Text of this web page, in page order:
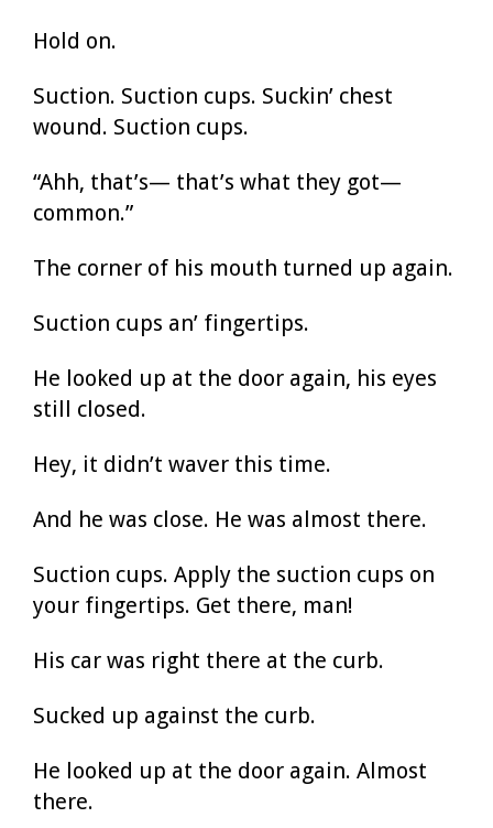
Hold on.
Suction. Suction cups. Suckin’ chest
wound. Suction cups.
“Ahh, that’s— that’s what they got—
common.”
The corner of his mouth turned up again.
Suction cups an’ fingertips.
He looked up at the door again, his eyes
still closed.
Hey, it didn’t waver this time.
And he was close. He was almost there.
Suction cups. Apply the suction cups on
your fingertips. Get there, man!
His car was right there at the curb.
Sucked up against the curb.
He looked up at the door again. Almost
there.